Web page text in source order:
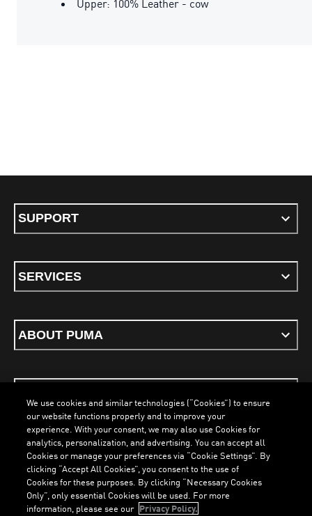
Upper: 100% Leather - cow
SUPPORT
SERVICES
ABOUT PUMA
Terms & ConditionsCookiesPrivacy PolicyImprint
ENGLISH
We use cookies and similar technologies (“Cookies”) to ensure
our website functions properly and to improve your
experience. With your consent, we may also use Cookies for
analytics, personalization, and advertising. You can accept all
Cookies or manage your preferences via “Cookie Settings”. By
clicking “Accept All Cookies”, you consent to the use of
Cookies for these purposes. By clicking “Necessary Cookies
Only”, only essential Cookies will be used. For more
information, please see our Privacy Policy.